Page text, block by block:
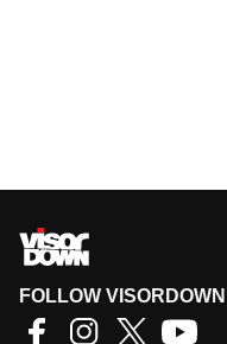
FOLLOW VISORDOWN